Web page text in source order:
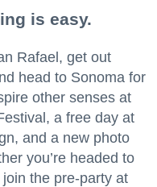
is easy.
Rafael, get out
head to Sonoma for
other senses at
a free day at
and a new photo
you’re headed to
the pre-party at